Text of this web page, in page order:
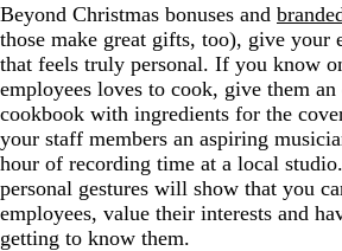
Beyond Christmas bonuses and
those make great gifts, too), give your
that feels truly personal. If you know
employees loves to cook, give them
cookbook with ingredients for the
your staff members an aspiring
hour of recording time at a local
personal gestures will show that you
employees, value their interests and
getting to know them.